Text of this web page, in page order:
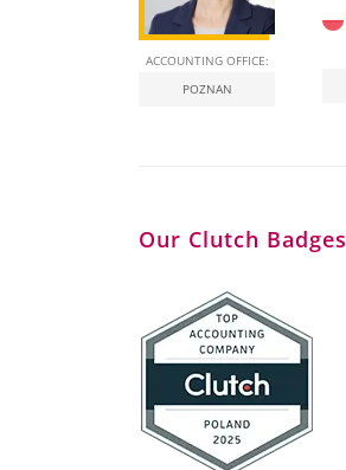
ACCOUNTING OFFICE:
POZNAN
Our Clutch Badges